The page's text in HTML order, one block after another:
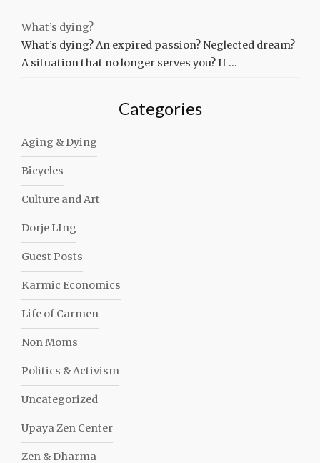
What’s dying?
What’s dying? An expired passion? Neglected dream?
A situation that no longer serves you? If …
Categories
Aging & Dying
Bicycles
Culture and Art
Dorje LIng
Guest Posts
Karmic Economics
Life of Carmen
Non Moms
Politics & Activism
Uncategorized
Upaya Zen Center
Zen & Dharma